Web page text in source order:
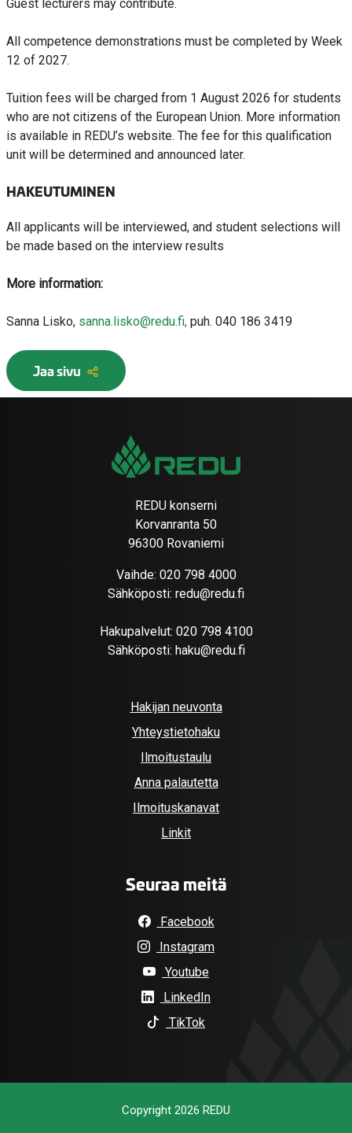
Guest lecturers may contribute.
All competence demonstrations must be completed by Week
12 of 2027.
Tuition fees will be charged from 1 August 2026 for students
who are not citizens of the European Union. More information
is available in REDU’s website. The fee for this qualification
unit will be determined and announced later.
HAKEUTUMINEN
All applicants will be interviewed, and student selections will
be made based on the interview results
More information:
Sanna Lisko, sanna.lisko@redu.fi, puh. 040 186 3419
Jaa sivu
REDU konserni
Korvanranta 50
96300 Rovaniemi
Vaihde: 020 798 4000
Sähköposti: redu@redu.fi
Hakupalvelut: 020 798 4100
Sähköposti: haku@redu.fi
Hakijan neuvonta
Yhteystietohaku
Ilmoitustaulu
Anna palautetta
Ilmoituskanavat
Linkit
Seuraa meitä
Facebook
Instagram
Youtube
LinkedIn
TikTok
Copyright 2026 REDU